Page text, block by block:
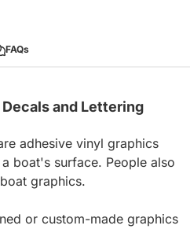
FAQs
and Lettering
adhesive vinyl graphics
boat's surface. People also
graphics.
or custom-made graphics